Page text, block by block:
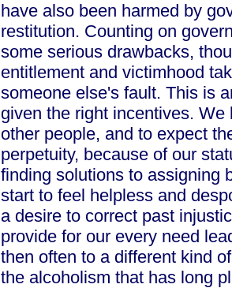
have also been harmed by
restitution. Counting on
some serious drawbacks,
entitlement and victimhood
someone else's fault. This is
given the right incentives.
other people, and to expect
perpetuity, because of our
finding solutions to assigning
start to feel helpless and
a desire to correct past
provide for our every need
then often to a different kind
the alcoholism that has long